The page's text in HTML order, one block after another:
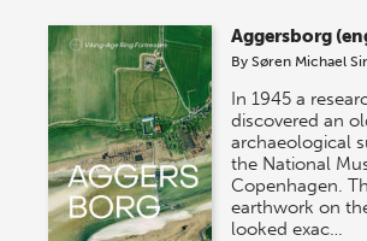
Aggersborg
BySøren Michael
In 1945 a
discovered an
archaeological
the National
Copenhagen.
earthwork on
looked exac…